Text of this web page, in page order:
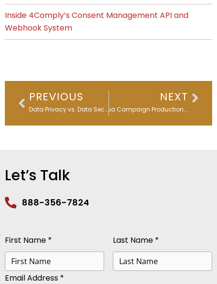
Inside 4Comply’s Consent Management API and
Webhook System
Prev
PREVIOUS
Data Privacy vs. Data Security in the Age of AI
NEXT
Eloqua Campaign Production: Streamline B2B Marketing Operations
Let’s Talk
888-356-7824
First Name * Last Name *
Email Address *